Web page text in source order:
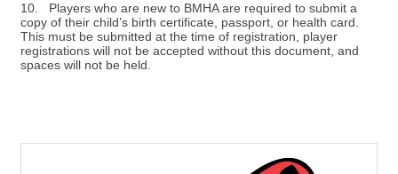
10. Players who are new to BMHA are required to submit a
copy of their child’s birth certificate, passport, or health card.
This must be submitted at the time of registration, player
registrations will not be accepted without this document, and
spaces will not be held.